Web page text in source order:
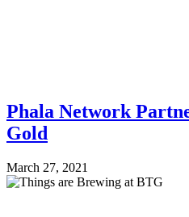
Phala Network
Gold
March 27, 2021